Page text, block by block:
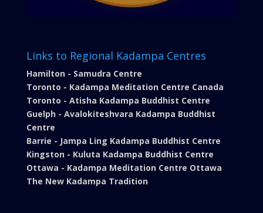
Links to Regional Kadampa Centres
Hamilton - Samudra Centre
Toronto - Kadampa Meditation Centre Canada
Toronto - Atisha Kadampa Buddhist Centre
Guelph - Avalokiteshvara Kadampa Buddhist
Centre
Barrie - Jampa Ling Kadampa Buddhist Centre
Kingston - Kuluta Kadampa Buddhist Centre
Ottawa - Kadampa Meditation Centre Ottawa
The New Kadampa Tradition